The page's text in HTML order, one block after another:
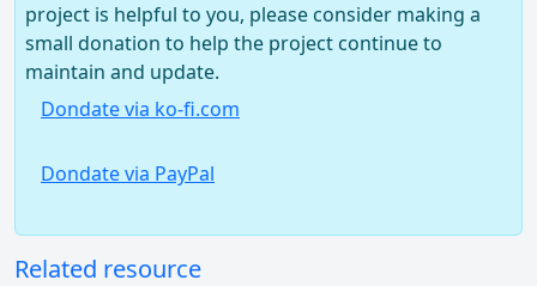
project is helpful to you, please consider making a
small donation to help the project continue to
maintain and update.
Dondate via ko-fi.com
Dondate via PayPal
Related resource